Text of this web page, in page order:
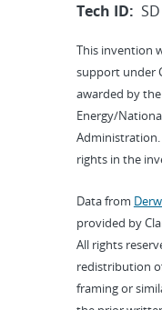
Tech ID:
This invention
support under
awarded by
Energy/
Administration.
rights in the
Data from
provided by
All rights
redistribution
framing or